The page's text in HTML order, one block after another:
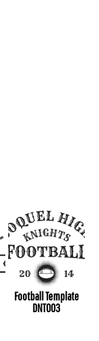
Football Template
DNT003